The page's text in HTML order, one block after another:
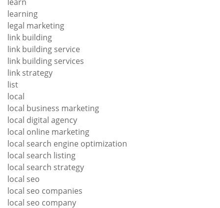
learning
legal marketing
link building
link building service
link building services
link strategy
list
local
local business marketing
local digital agency
local online marketing
local search engine optimization
local search listing
local search strategy
local seo
local seo companies
local seo company